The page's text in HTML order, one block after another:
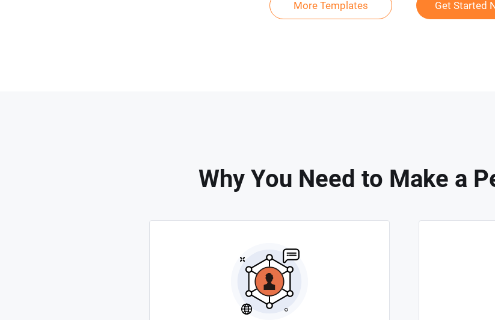
More Templates Get Started
Why You Need to Make a